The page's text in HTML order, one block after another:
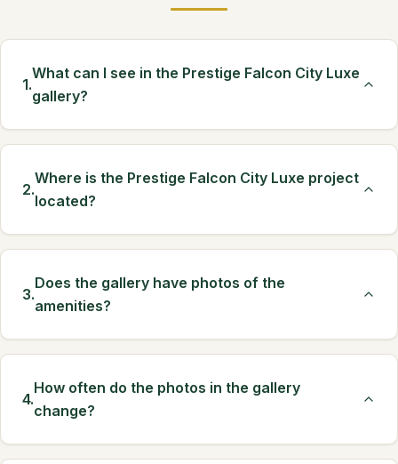
1.
What can I see in the Prestige Falcon City Luxe
gallery?
2.
Where is the Prestige Falcon City Luxe project
located?
3.
Does the gallery have photos of the
amenities?
4.
How often do the photos in the gallery
change?